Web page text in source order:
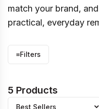
match your brand,
practical, everyday
≡Filters
5 Products